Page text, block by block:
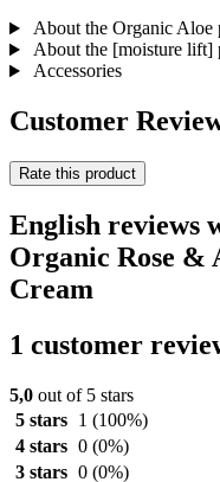
About the Organic Aloe
About the [moisture lift]
Accessories
Customer
Rate this product
English reviews
Organic Rose &
Cream
1 customer
5,0 out of 5 stars
5 stars
1 (100%)
4 stars 0 (0%)
3 stars 0 (0%)